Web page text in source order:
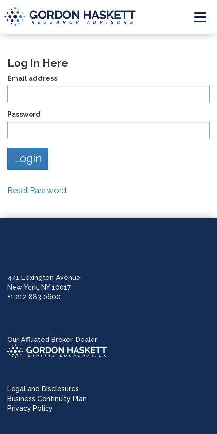
Log In Here
Email address
Password
Reset Password.
441 Lexington Avenue
New York, NY 10017
+1 212 883 0600
Our Affiliated Broker-Dealer
Legal and Disclosures
Business Continuity Plan
Privacy Policy